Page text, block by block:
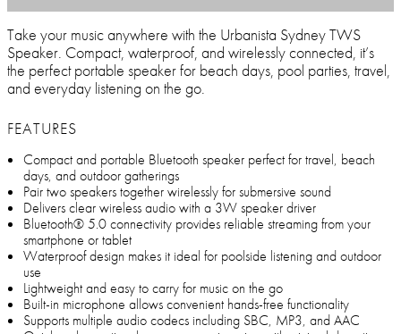
Take your music anywhere with the Urbanista Sydney TWS
Speaker. Compact, waterproof, and wirelessly connected, it’s
the perfect portable speaker for beach days, pool parties, travel,
and everyday listening on the go.
FEATURES
Compact and portable Bluetooth speaker perfect for travel, beach
days, and outdoor gatherings
Pair two speakers together wirelessly for submersive sound
Delivers clear wireless audio with a 3W speaker driver
Bluetooth® 5.0 connectivity provides reliable streaming from your
smartphone or tablet
Waterproof design makes it ideal for poolside listening and outdoor
use
Lightweight and easy to carry for music on the go
Built-in microphone allows convenient hands-free functionality
Supports multiple audio codecs including SBC, MP3, and AAC